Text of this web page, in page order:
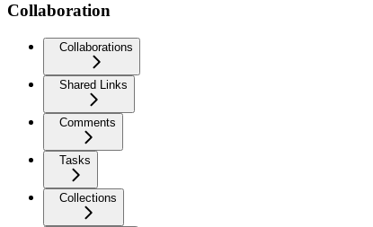
Collaboration
Collaborations
Shared Links
Comments
Tasks
Collections